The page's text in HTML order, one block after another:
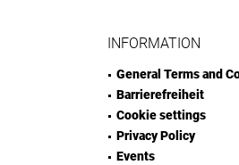
INFORMATION
General Terms and
Barrierefreiheit
Cookie settings
Privacy Policy
Events